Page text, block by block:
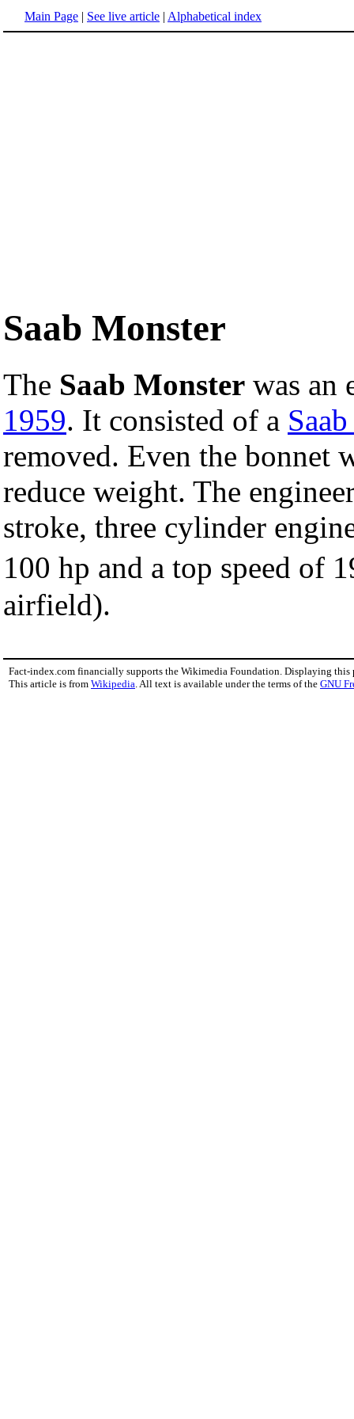
Main Page | See live article | Alphabetical index
Saab Monster
The Saab Monster was an
1959. It consisted of a
removed. Even the bonnet
reduce weight. The
stroke, three cylinder
100 hp and a top speed
airfield).
Fact-index.com financially supports the Wikimedia Foundation. Displaying this
This article is from Wikipedia . All text is available under the terms of the GNU